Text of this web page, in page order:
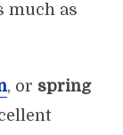
much as
, or spring